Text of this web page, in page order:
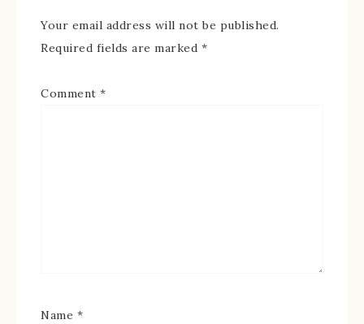
Your email address will not be published.
Required fields are marked *
Comment *
Name *